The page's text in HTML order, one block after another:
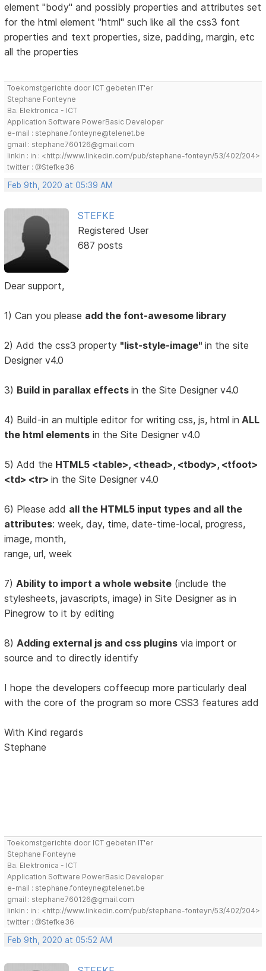
element "body" and possibly properties and attributes set
for the html element "html" such like all the css3 font
properties and text properties, size, padding, margin, etc
all the properties
Toekomstgerichte door ICT gebeten IT'er
Stephane Fonteyne
Ba. Elektronica - ICT
Application Software PowerBasic Developer
e-mail : stephane.fonteyne@telenet.be
gmail : stephane760126@gmail.com
linkin : in : <http://www.linkedin.com/pub/stephane-fonteyn/53/402/204>
twitter : @Stefke36
Feb 9th, 2020 at 05:39 AM
STEFKE
Registered User
687 posts
Dear support,
1) Can you please add the font-awesome library
2) Add the css3 property "list-style-image"in the site
Designer v4.0
3) Build in parallax effectsin the Site Designer v4.0
4) Build-in an multiple editor for writing css, js, html in ALL
the html elements in the Site Designer v4.0
5) Add the HTML5 <table>, <thead>, <tbody>, <tfoot>
<td> <tr>in the Site Designer v4.0
6) Please add all the HTML5 input types and all the
attributes: week, day, time, date-time-local, progress,
image, month,
range, url, week
7)Ability to import a whole website (include the
stylesheets, javascripts, image) in Site Designer as in
Pinegrow to it by editing
8)Adding external js and css plugins via import or
source and to directly identify
I hope the developers coffeecup more particularly deal
with the core of the program so more CSS3 features add
With Kind regards
Stephane
Toekomstgerichte door ICT gebeten IT'er
Stephane Fonteyne
Ba. Elektronica - ICT
Application Software PowerBasic Developer
e-mail : stephane.fonteyne@telenet.be
gmail : stephane760126@gmail.com
linkin : in : <http://www.linkedin.com/pub/stephane-fonteyn/53/402/204>
twitter : @Stefke36
Feb 9th, 2020 at 05:52 AM